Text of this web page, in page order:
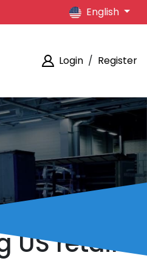
English
Login / Register
US retail